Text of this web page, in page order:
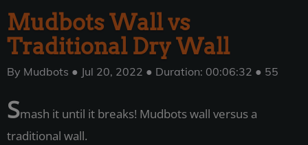
Mudbots Wall vs
Traditional Dry Wall
By Mudbots ● Jul 20, 2022 ● Duration: 00:06:32 ● 55
Smash it until it breaks! Mudbots wall versus a
traditional wall.